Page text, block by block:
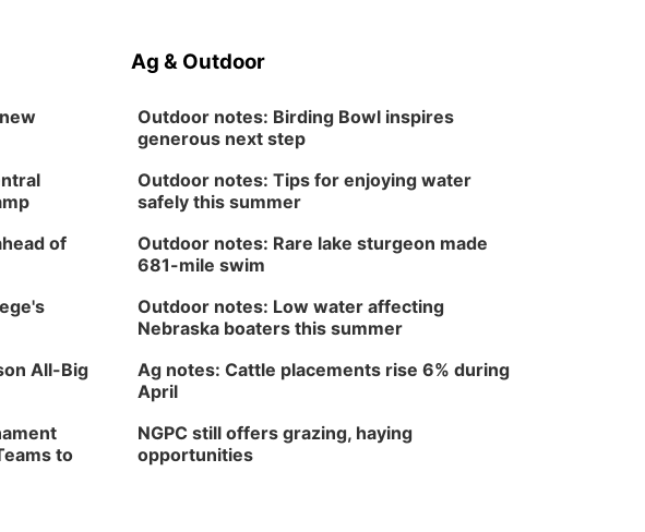
of
All-Big
to
Ag & Outdoor
Outdoor notes: Birding Bowl inspires
generous next step
Outdoor notes: Tips for enjoying water
safely this summer
Outdoor notes: Rare lake sturgeon made
681-mile swim
Outdoor notes: Low water affecting
Nebraska boaters this summer
Ag notes: Cattle placements rise 6% during
April
NGPC still offers grazing, haying
opportunities